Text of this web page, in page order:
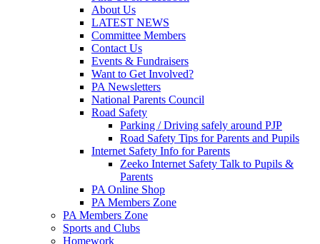
About Us
LATEST NEWS
Committee Members
Contact Us
Events & Fundraisers
Want to Get Involved?
PA Newsletters
National Parents Council
Road Safety
Parking / Driving safely around PJP
Road Safety Tips for Parents and Pupils
Internet Safety Info for Parents
Zeeko Internet Safety Talk to Pupils &
Parents
PA Online Shop
PA Members Zone
PA Members Zone
Sports and Clubs
Homework